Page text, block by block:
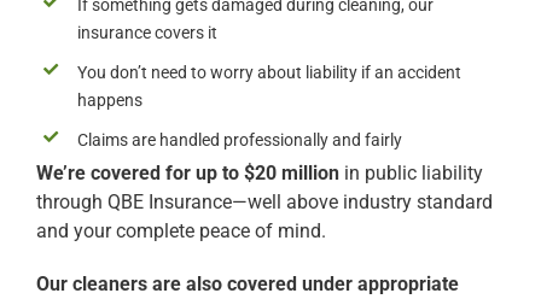
If something gets damaged during cleaning, our
insurance covers it
You don’t need to worry about liability if an accident
happens
Claims are handled professionally and fairly
We’re covered for up to $20 millionin public liability
through QBE Insurance—well above industry standard
and your complete peace of mind.
Our cleaners are also covered under appropriate